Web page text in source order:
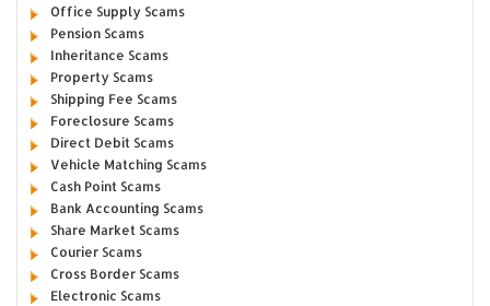
Office Supply Scams
Pension Scams
Inheritance Scams
Property Scams
Shipping Fee Scams
Foreclosure Scams
Direct Debit Scams
Vehicle Matching Scams
Cash Point Scams
Bank Accounting Scams
Share Market Scams
Courier Scams
Cross Border Scams
Electronic Scams